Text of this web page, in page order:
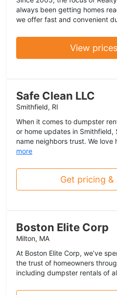
always been getting homes
we offer fast and convenient
View
Safe Clean LLC
Smithfield, RI
When it comes to dumpster
or home updates in Smithfield,
name neighbors trust. We love
more
Get pricing &
Boston Elite Corp
Milton, MA
At Boston Elite Corp, we’ve
the trust of homeowners
including dumpster rentals of